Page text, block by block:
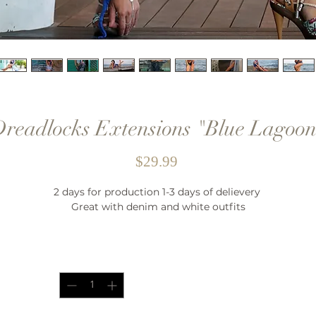
Extensions "Blue
$29.99Price
2 days for production 1-3 days of delievery
Great with denim and white outfits